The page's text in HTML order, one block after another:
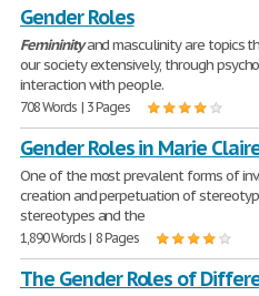
Gender Roles
Femininityand masculinity are topics
our society extensively, through
interaction with people.
708 Words | 3 Pages
Gender Roles in Marie
One of the most prevalent forms of
creation and perpetuation of
stereotypes and the
1,890 Words | 8 Pages
The Gender Roles of